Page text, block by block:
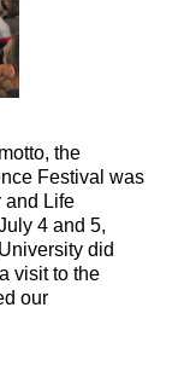
the
Festival was
and Life
4 and 5,
did
visit to the
our